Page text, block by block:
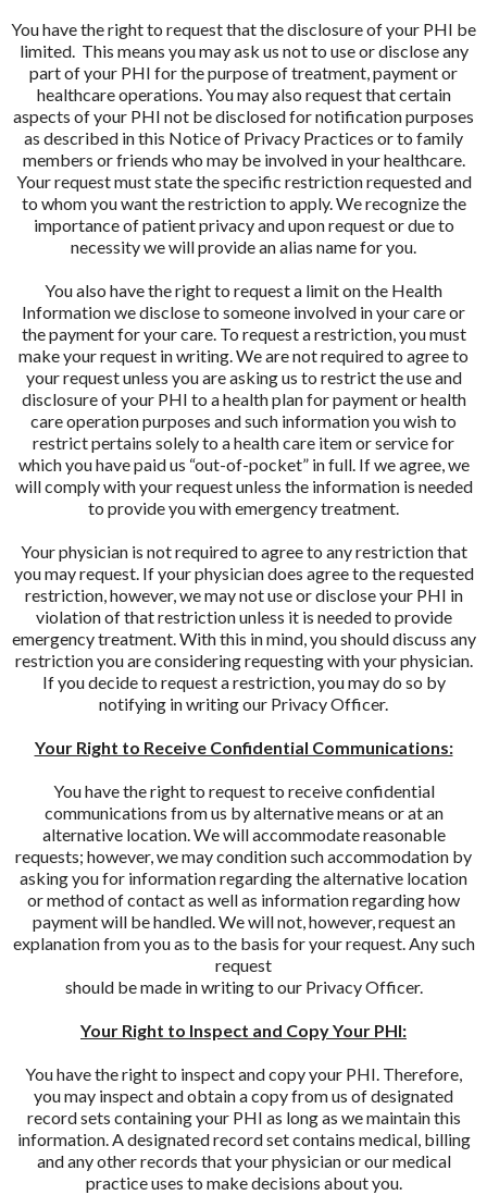
You have the right to request that the disclosure of your PHI be
limited. This means you may ask us not to use or disclose any
part of your PHI for the purpose of treatment, payment or
healthcare operations. You may also request that certain
aspects of your PHI not be disclosed for notification purposes
as described in this Notice of Privacy Practices or to family
members or friends who may be involved in your healthcare.
Your request must state the specific restriction requested and
to whom you want the restriction to apply. We recognize the
importance of patient privacy and upon request or due to
necessity we will provide an alias name for you.
You also have the right to request a limit on the Health
Information we disclose to someone involved in your care or
the payment for your care. To request a restriction, you must
make your request in writing. We are not required to agree to
your request unless you are asking us to restrict the use and
disclosure of your PHI to a health plan for payment or health
care operation purposes and such information you wish to
restrict pertains solely to a health care item or service for
which you have paid us “out-of-pocket” in full. If we agree, we
will comply with your request unless the information is needed
to provide you with emergency treatment.
Your physician is not required to agree to any restriction that
you may request. If your physician does agree to the requested
restriction, however, we may not use or disclose your PHI in
violation of that restriction unless it is needed to provide
emergency treatment. With this in mind, you should discuss any
restriction you are considering requesting with your physician.
If you decide to request a restriction, you may do so by
notifying in writing our Privacy Officer.
Your Right to Receive Confidential Communications:
You have the right to request to receive confidential
communications from us by alternative means or at an
alternative location. We will accommodate reasonable
requests; however, we may condition such accommodation by
asking you for information regarding the alternative location
or method of contact as well as information regarding how
payment will be handled. We will not, however, request an
explanation from you as to the basis for your request. Any such
request
should be made in writing to our Privacy Officer.
Your Right to Inspect and Copy Your PHI:
You have the right to inspect and copy your PHI. Therefore,
you may inspect and obtain a copy from us of designated
record sets containing your PHI as long as we maintain this
information. A designated record set contains medical, billing
and any other records that your physician or our medical
practice uses to make decisions about you.